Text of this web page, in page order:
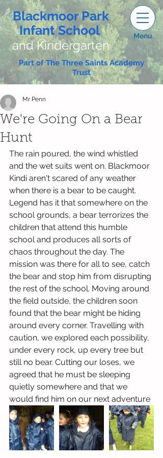
Blackmoor Park
Infant School
and Kindergarten
Menu
Part of The Three Saints Academy
Trust
We're Going On a Bear
Hunt
Mr Penn
The rain poured, the wind whistled
and the wet suits went on. Blackmoor
Kindi aren't scared of any weather
when there is a bear to be caught.
Legend has it that somewhere on the
school grounds, a bear terrorizes the
children that attend this humble
school and produces all sorts of
chaos throughout the day. The
mission was there for all to see, catch
the bear and stop him from disrupting
the rest of the school. Moving around
the field outside, the children soon
found that the bear might be hiding
around every corner. Travelling with
caution, we explored each possibility,
under every rock, up every tree but
still no bear. Cutting our loses, we
agreed that he must be sleeping
quietly somewhere and that we
would find him on our next adventure